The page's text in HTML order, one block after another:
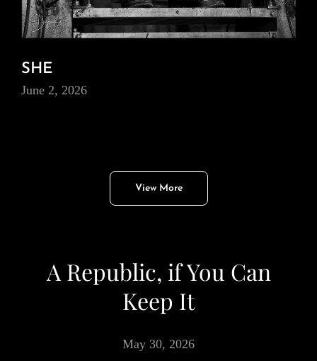
SHE
June 2, 2026
View More
A Republic, if You Can
Keep It
May 30, 2026